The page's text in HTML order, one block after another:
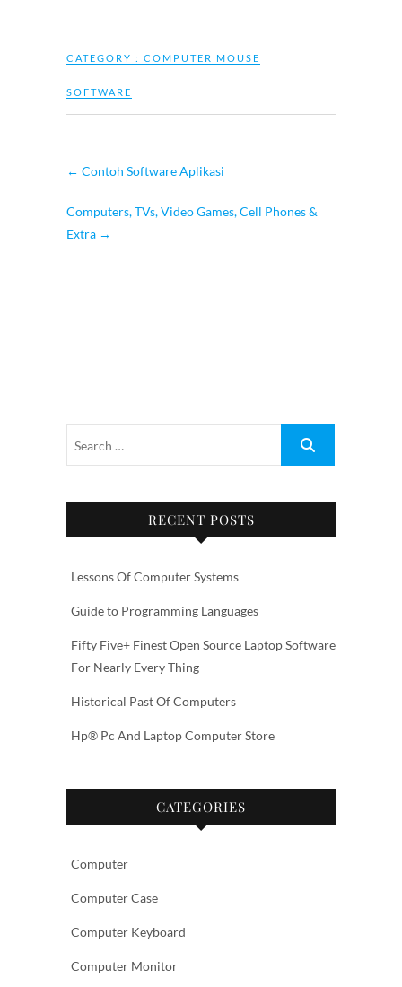
CATEGORY : COMPUTER MOUSE
SOFTWARE
← Contoh Software Aplikasi
Computers, TVs, Video Games, Cell Phones &
Extra →
RECENT POSTS
Lessons Of Computer Systems
Guide to Programming Languages
Fifty Five+ Finest Open Source Laptop Software
For Nearly Every Thing
Historical Past Of Computers
Hp® Pc And Laptop Computer Store
CATEGORIES
Computer
Computer Case
Computer Keyboard
Computer Monitor